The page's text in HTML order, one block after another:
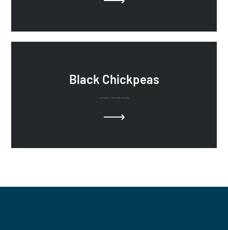
Black Chickpeas
Black Chickpeas or Chana, with ginger and cumin seeds.